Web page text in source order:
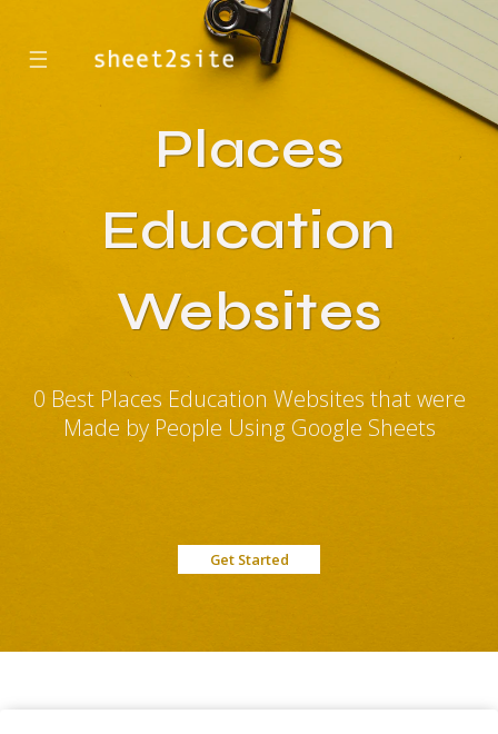
☰
Places
Education
Websites
0 Best Places Education Websites that were
Made by People Using Google Sheets
Get Started